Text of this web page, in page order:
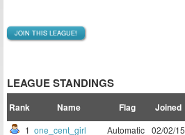
JOIN THIS LEAGUE!
LEAGUE STANDINGS
Rank Name Flag Joined
1 one_cent_girl Automatic 02/02/15